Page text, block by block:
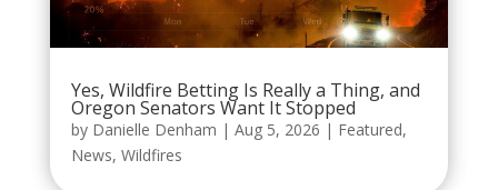
Yes, Wildfire Betting Is Really a Thing, and
Oregon Senators Want It Stopped
by Danielle Denham | Aug 5, 2026 | Featured,
News, Wildfires